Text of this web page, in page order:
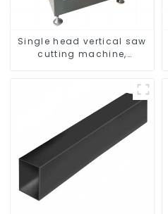
Single head vertical saw
cutting machine,